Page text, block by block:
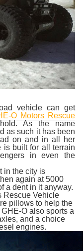
vehicle can get
O Motors Rescue
As the name
as such it has been
on and in all her
is built for all terrain
in even the
in the city is
again at 5000
a dent in it anyway.
Rescue Vehicle
pillows to help the
O also sports a
and a choice
engines.